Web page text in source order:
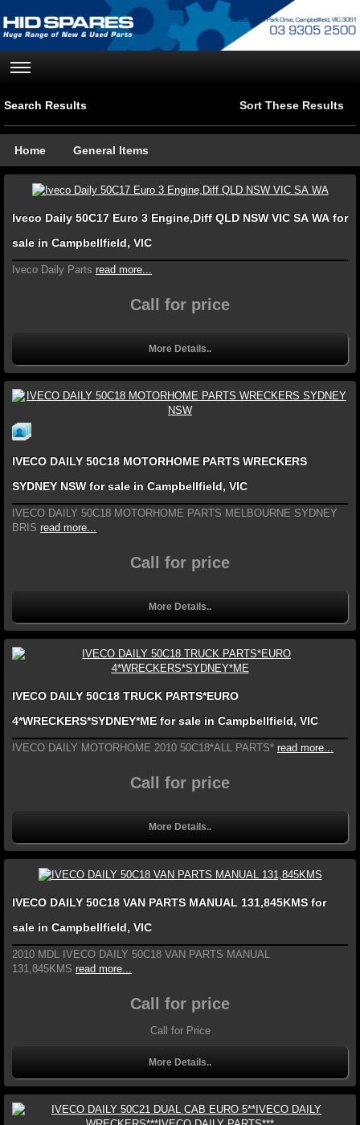
Search Results Sort These Results
Home General Items
Iveco Daily 50C17 Euro 3 Engine,Diff QLD NSW VIC SA WA for
sale in Campbellfield, VIC
Iveco Daily Parts read more...
Call for price
More Details..
IVECO DAILY 50C18 MOTORHOME PARTS WRECKERS
SYDNEY NSW for sale in Campbellfield, VIC
IVECO DAILY 50C18 MOTORHOME PARTS MELBOURNE SYDNEY
BRIS read more...
Call for price
More Details..
IVECO DAILY 50C18 TRUCK PARTS*EURO
4*WRECKERS*SYDNEY*ME for sale in Campbellfield, VIC
IVECO DAILY MOTORHOME 2010 50C18*ALL PARTS* read more...
Call for price
More Details..
IVECO DAILY 50C18 VAN PARTS MANUAL 131,845KMS for
sale in Campbellfield, VIC
2010 MDL IVECO DAILY 50C18 VAN PARTS MANUAL
131,845KMS read more...
Call for price
Call for Price
More Details..